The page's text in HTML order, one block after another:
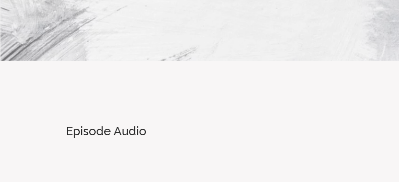
Episode Audio